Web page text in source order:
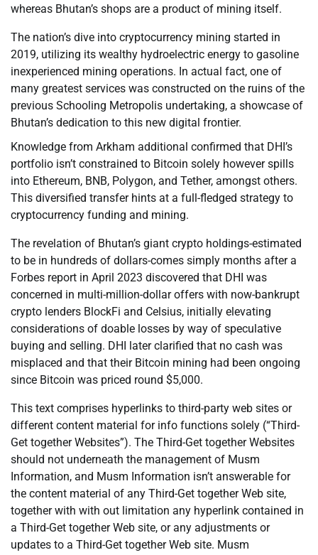
whereas Bhutan’s shops are a product of mining itself.
The nation’s dive into cryptocurrency mining started in
2019, utilizing its wealthy hydroelectric energy to gasoline
inexperienced mining operations. In actual fact, one of
many greatest services was constructed on the ruins of the
previous Schooling Metropolis undertaking, a showcase of
Bhutan’s dedication to this new digital frontier.
Knowledge from Arkham additional confirmed that DHI’s
portfolio isn’t constrained to Bitcoin solely however spills
into Ethereum, BNB, Polygon, and Tether, amongst others.
This diversified transfer hints at a full-fledged strategy to
cryptocurrency funding and mining.
The revelation of Bhutan’s giant crypto holdings-estimated
to be in hundreds of dollars-comes simply months after a
Forbes report in April 2023 discovered that DHI was
concerned in multi-million-dollar offers with now-bankrupt
crypto lenders BlockFi and Celsius, initially elevating
considerations of doable losses by way of speculative
buying and selling. DHI later clarified that no cash was
misplaced and that their Bitcoin mining had been ongoing
since Bitcoin was priced round $5,000.
This text comprises hyperlinks to third-party web sites or
different content material for info functions solely (“Third-
Get together Websites”). The Third-Get together Websites
should not underneath the management of Musm
Information, and Musm Information isn’t answerable for
the content material of any Third-Get together Web site,
together with with out limitation any hyperlink contained in
a Third-Get together Web site, or any adjustments or
updates to a Third-Get together Web site. Musm